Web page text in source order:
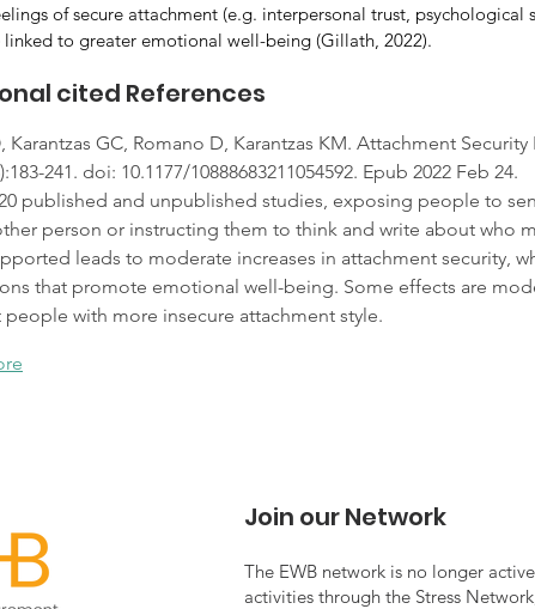
of secure attachment (e.g. interpersonal trust,
linked to greater emotional well-being (Gillath, 2022).
cited References
Karantzas GC, Romano D, Karantzas KM. Attachment
241. doi: 10.1177/10888683211054592. Epub 2022 Feb 24.
published and unpublished studies, exposing people to
person or instructing them to think and write about who
leads to moderate increases in attachment security,
that promote emotional well-being. Some effects are
people with more insecure attachment style.
Join our Network
The EWB network is no longer
activities through the Stress